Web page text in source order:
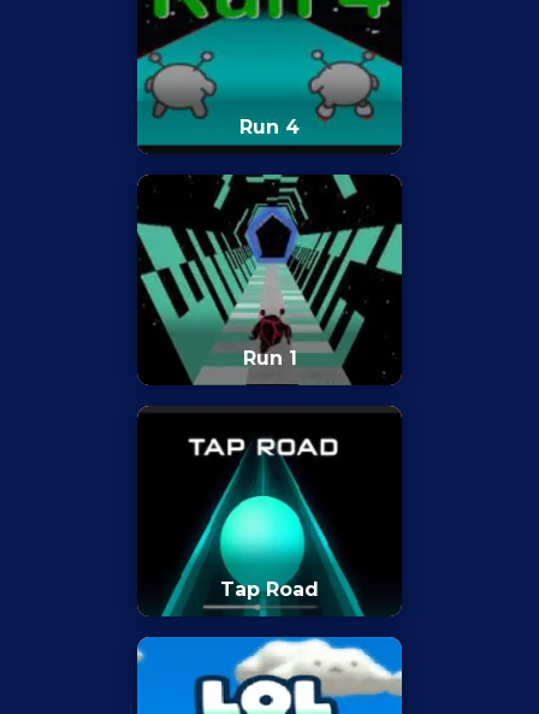
Run 4
Run 1
Tap Road